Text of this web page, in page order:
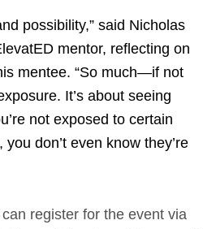
possibility,” said Nicholas
mentor, reflecting on
mentee. “So much—if not
It’s about seeing
not exposed to certain
don’t even know they’re
register for the event via